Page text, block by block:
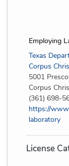
Employing
Texas
Corpus
5001
Corpus
(361) 698-
https://
laboratory
License